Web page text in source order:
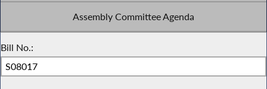
Assembly Committee Agenda
Bill No.: